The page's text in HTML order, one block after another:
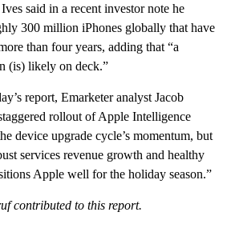
said in a recent investor note he
300 million iPhones globally that have
than four years, adding that “a
(is) likely on deck.”
report, Emarketer analyst Jacob
rollout of Apple Intelligence
device upgrade cycle’s momentum, but
services revenue growth and healthy
Apple well for the holiday season.”
contributed to this report.